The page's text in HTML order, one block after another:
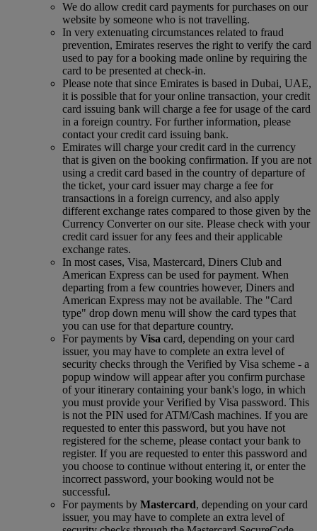
We do allow credit card payments for purchases on our
website by someone who is not travelling.
In very extenuating circumstances related to fraud
prevention, Emirates reserves the right to verify the card
used to pay for a booking made online by requiring the
card to be presented at check-in.
Please note that since Emirates is based in Dubai, UAE,
it is possible that for your online transaction, your credit
card issuing bank will charge a fee for usage of the card
in a foreign country. For further information, please
contact your credit card issuing bank.
Emirates will charge your credit card in the currency
that is given on the booking confirmation. If you are not
using a credit card based in the country of departure of
the ticket, your card issuer may charge a fee for
transactions in a foreign currency, and also apply
different exchange rates compared to those given by the
Currency Converter on our site. Please check with your
credit card issuer for any fees and their applicable
exchange rates.
In most cases, Visa, Mastercard, Diners Club and
American Express can be used for payment. When
departing from a few countries however, Diners and
American Express may not be available. The "Card
type" drop down menu will show the card types that
you can use for that departure country.
For payments by Visa card, depending on your card
issuer, you may have to complete an extra level of
security checks through the Verified by Visa scheme ‑ a
popup window will appear after you confirm purchase
of your itinerary containing your bank's logo, in which
you must provide your Verified by Visa password. This
is not the PIN used for ATM/Cash machines. If you are
requested to enter this password, but you have not
registered for the scheme, please contact your bank to
register. If you are requested to enter this password and
you choose to continue without entering it, or enter the
incorrect password, your booking would not be
successful.
For payments by Mastercard, depending on your card
issuer, you may have to complete an extra level of